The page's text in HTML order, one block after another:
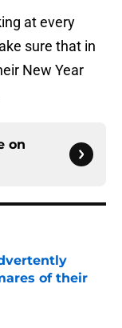
at every
sure that in
New Year
on
of their